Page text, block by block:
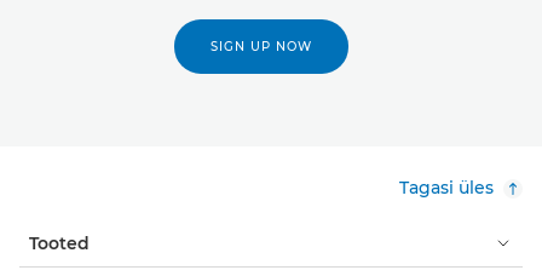
SIGN UP NOW
Tagasi üles
Tooted